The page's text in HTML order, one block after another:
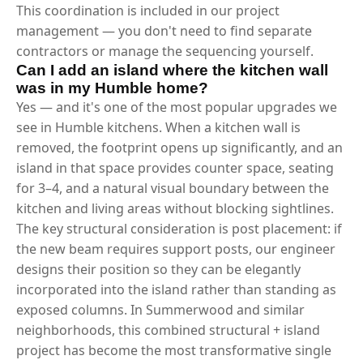
This coordination is included in our project
management — you don't need to find separate
contractors or manage the sequencing yourself.
Can I add an island where the kitchen wall
was in my Humble home?
Yes — and it's one of the most popular upgrades we
see in Humble kitchens. When a kitchen wall is
removed, the footprint opens up significantly, and an
island in that space provides counter space, seating
for 3–4, and a natural visual boundary between the
kitchen and living areas without blocking sightlines.
The key structural consideration is post placement: if
the new beam requires support posts, our engineer
designs their position so they can be elegantly
incorporated into the island rather than standing as
exposed columns. In Summerwood and similar
neighborhoods, this combined structural + island
project has become the most transformative single